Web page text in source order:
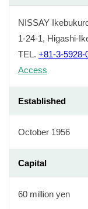
NISSAY
1-24-1, Higashi-
TEL. +81-3-5928-
Access
Established
October 1956
Capital
60 million yen